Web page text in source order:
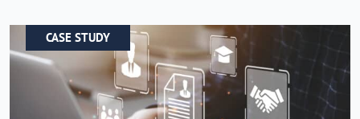
CASE STUDY